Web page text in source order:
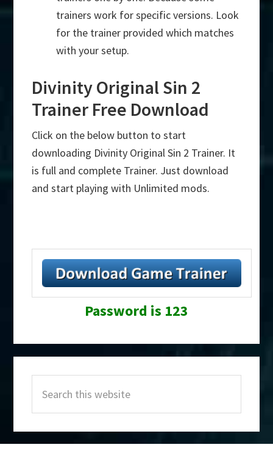
trainers work for specific versions. Look
for the trainer provided which matches
with your setup.
Divinity Original Sin 2
Trainer Free Download
Click on the below button to start
downloading Divinity Original Sin 2 Trainer. It
is full and complete Trainer. Just download
and start playing with Unlimited mods.
Password is 123
Sidebar
this
website